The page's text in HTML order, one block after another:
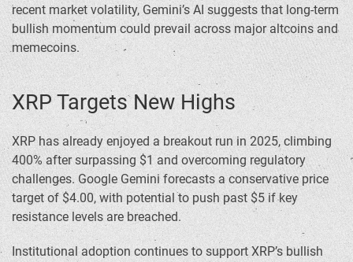
recent market volatility, Gemini’s AI suggests that long-term
bullish momentum could prevail across major altcoins and
memecoins.
XRP Targets New Highs
XRP has already enjoyed a breakout run in 2025, climbing
400% after surpassing $1 and overcoming regulatory
challenges. Google Gemini forecasts a conservative price
target of $4.00, with potential to push past $5 if key
resistance levels are breached.
Institutional adoption continues to support XRP’s bullish